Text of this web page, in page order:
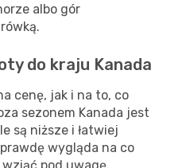
albo gór
do kraju Kanada
cenę, jak i na to, co
sezonem Kanada jest
są niższe i łatwiej
wygląda na co